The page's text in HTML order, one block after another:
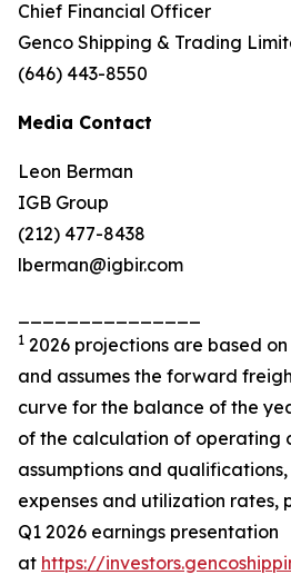
Chief Financial Officer
Genco Shipping & Trading
(646) 443-8550
Media Contact
Leon Berman
IGB Group
(212) 477-8438
lberman@igbir.com
1 2026 projections are based
and assumes the forward
curve for the balance of the
of the calculation of operating
assumptions and
expenses and utilization rates,
Q1 2026 earnings presentation
at https://